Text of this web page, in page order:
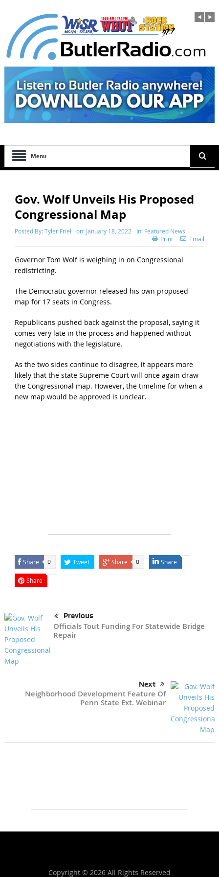
Menu
Gov. Wolf Unveils His Proposed
Congressional Map
Posted By:Tyler Friel on: January 18, 2022 In: Featured News
Print
Email
Governor Tom Wolf is weighing in on Congressional
redistricting.
The Democratic governor released his own proposed
map for 17 seats in Congress.
Republicans pushed back against the proposal, saying it
comes very late in the process and happened without
negotiations with the legislature.
As the two sides continue to disagree, it appears more
likely that the state Supreme Court will once again draw
the Congressional map. However, the timeline for when a
new map would be approved is unclear.
Share 0 Tweet Share 0 Share
Share
Previous
Officials Tout Funding For Statewide Bridge
Repair
Next
Neighborhood Development Feature Of
Penn State Ext. Webinar
Copyright © 2026 All Rights Reserved